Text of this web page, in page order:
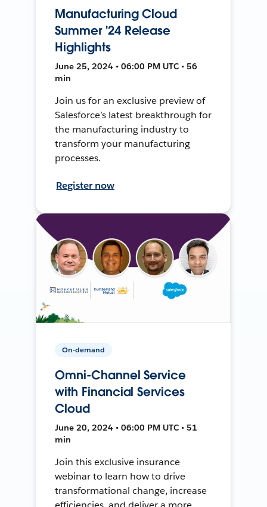
Manufacturing Cloud
Summer '24 Release
Highlights
June 25, 2024 • 06:00 PM UTC • 56
min
Join us for an exclusive preview of
Salesforce’s latest breakthrough for
the manufacturing industry to
transform your manufacturing
processes.
Register now
On-demand
Omni-Channel Service
with Financial Services
Cloud
June 20, 2024 • 06:00 PM UTC • 51
min
Join this exclusive insurance
webinar to learn how to drive
transformational change, increase